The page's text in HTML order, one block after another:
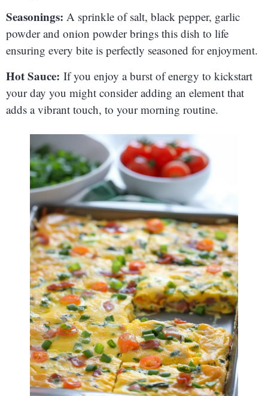
Seasonings: A sprinkle of salt, black pepper, garlic
powder and onion powder brings this dish to life
ensuring every bite is perfectly seasoned for enjoyment.
Hot Sauce: If you enjoy a burst of energy to kickstart
your day you might consider adding an element that
adds a vibrant touch, to your morning routine.